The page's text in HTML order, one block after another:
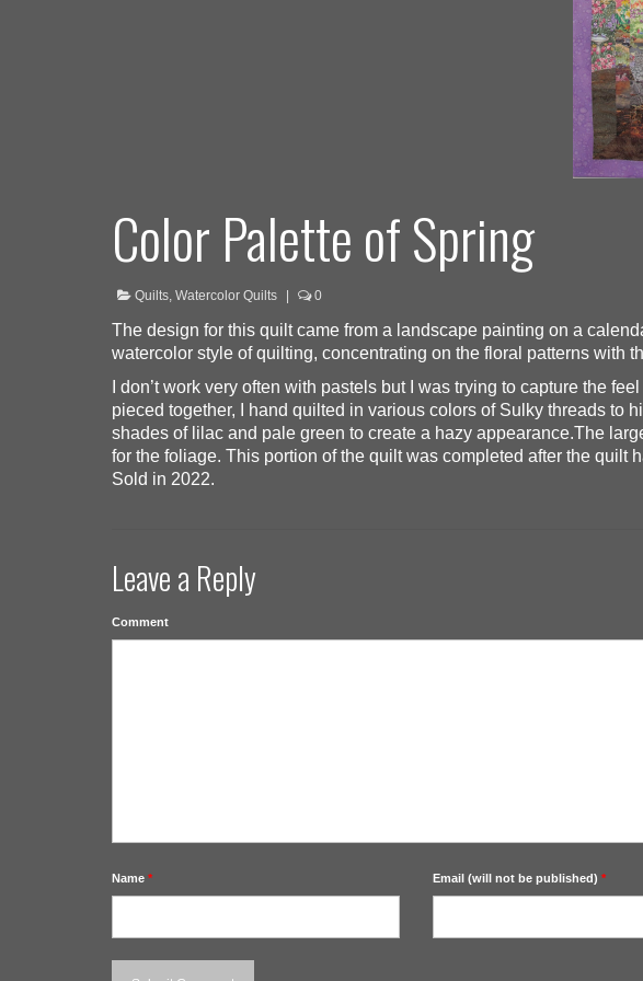
Color Palette of Spring
Quilts, Watercolor Quilts 0
The design for this quilt came from a landscape painting on a
watercolor style of quilting, concentrating on the floral patterns with
I don’t work very often with pastels but I was trying to capture the
pieced together, I hand quilted in various colors of Sulky threads to
shades of lilac and pale green to create a hazy appearance.The
for the foliage. This portion of the quilt was completed after the quilt
Sold in 2022.
Leave a Reply
Comment
Name * Email (will not be published) *